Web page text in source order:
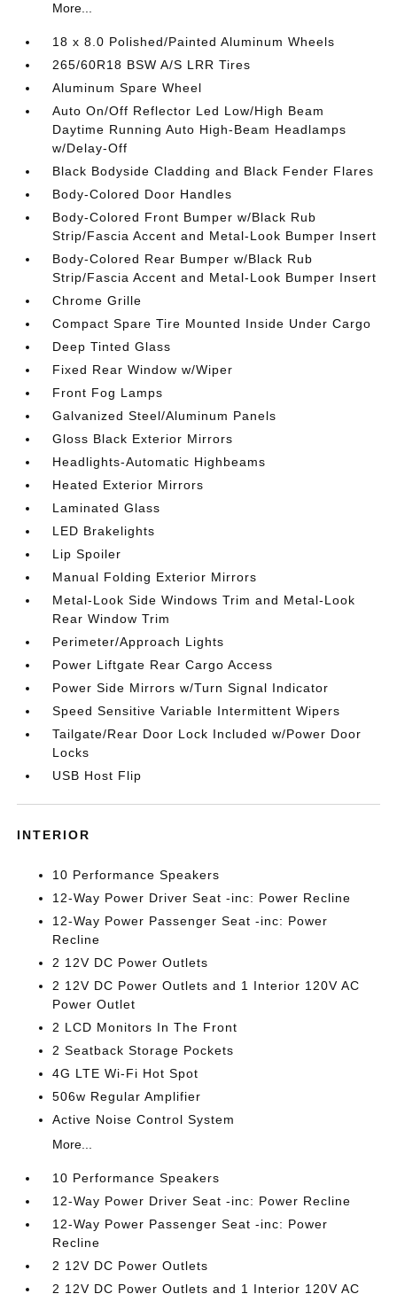
More...
18 x 8.0 Polished/Painted Aluminum Wheels
265/60R18 BSW A/S LRR Tires
Aluminum Spare Wheel
Auto On/Off Reflector Led Low/High Beam
Daytime Running Auto High-Beam Headlamps
w/Delay-Off
Black Bodyside Cladding and Black Fender Flares
Body-Colored Door Handles
Body-Colored Front Bumper w/Black Rub
Strip/Fascia Accent and Metal-Look Bumper Insert
Body-Colored Rear Bumper w/Black Rub
Strip/Fascia Accent and Metal-Look Bumper Insert
Chrome Grille
Compact Spare Tire Mounted Inside Under Cargo
Deep Tinted Glass
Fixed Rear Window w/Wiper
Front Fog Lamps
Galvanized Steel/Aluminum Panels
Gloss Black Exterior Mirrors
Headlights-Automatic Highbeams
Heated Exterior Mirrors
Laminated Glass
LED Brakelights
Lip Spoiler
Manual Folding Exterior Mirrors
Metal-Look Side Windows Trim and Metal-Look
Rear Window Trim
Perimeter/Approach Lights
Power Liftgate Rear Cargo Access
Power Side Mirrors w/Turn Signal Indicator
Speed Sensitive Variable Intermittent Wipers
Tailgate/Rear Door Lock Included w/Power Door
Locks
USB Host Flip
INTERIOR
10 Performance Speakers
12-Way Power Driver Seat -inc: Power Recline
12-Way Power Passenger Seat -inc: Power
Recline
2 12V DC Power Outlets
2 12V DC Power Outlets and 1 Interior 120V AC
Power Outlet
2 LCD Monitors In The Front
2 Seatback Storage Pockets
4G LTE Wi-Fi Hot Spot
506w Regular Amplifier
Active Noise Control System
More...
10 Performance Speakers
12-Way Power Driver Seat -inc: Power Recline
12-Way Power Passenger Seat -inc: Power
Recline
2 12V DC Power Outlets
2 12V DC Power Outlets and 1 Interior 120V AC